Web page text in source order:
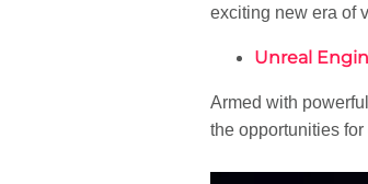
exciting new era of
Unreal
Armed with
the opportunities